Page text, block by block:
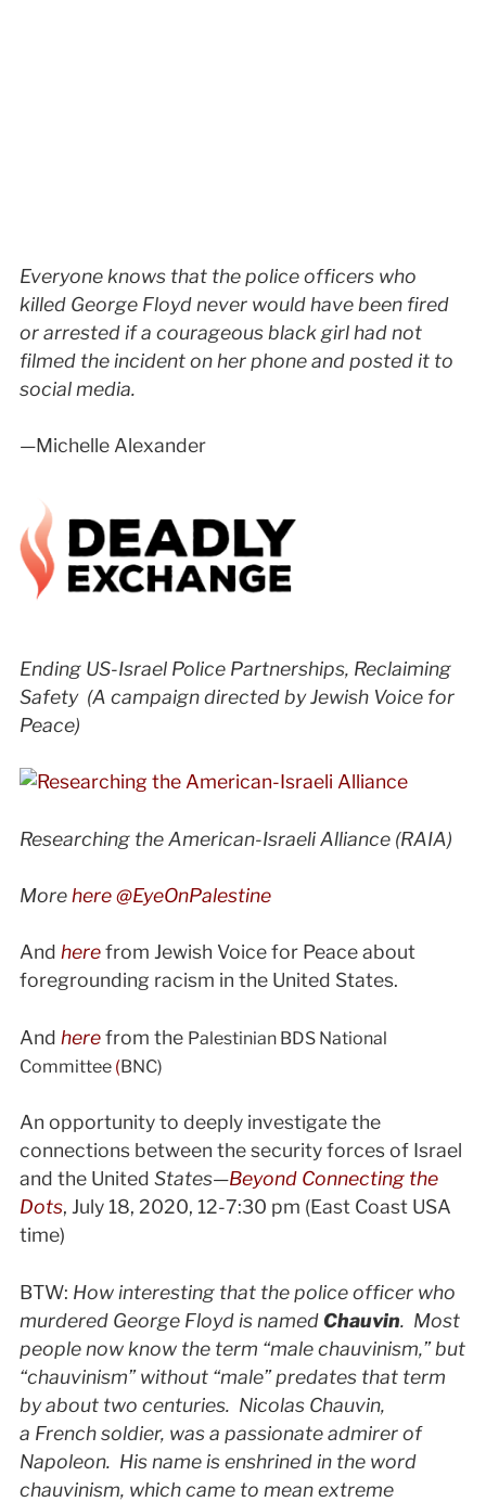
Everyone knows that the police officers who
killed George Floyd never would have been fired
or arrested if a courageous black girl had not
filmed the incident on her phone and posted it to
social media.
—Michelle Alexander
Ending US-Israel Police Partnerships, Reclaiming
Safety (A campaign directed by Jewish Voice for
Peace)
Researching the American-Israeli Alliance (RAIA)
Morehere @EyeOnPalestine
And herefrom Jewish Voice for Peace about
foregrounding racism in the United States.
And herefrom the Palestinian BDS National
Committee (BNC)
An opportunity to deeply investigate the
connections between the security forces of Israel
and the United States—Beyond Connecting the
Dots, July 18, 2020, 12-7:30 pm (East Coast USA
time)
BTW: How interesting that the police officer who
murdered George Floyd is namedChauvin. Most
people now know the term “male chauvinism,” but
“chauvinism” without “male” predates that term
by about two centuries. Nicolas Chauvin,
a French soldier, was a passionate admirer of
Napoleon. His name is enshrined in the word
chauvinism, which came to mean extreme